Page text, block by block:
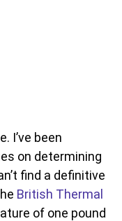
I’ve been
on determining
find a definitive
British Thermal
of one pound